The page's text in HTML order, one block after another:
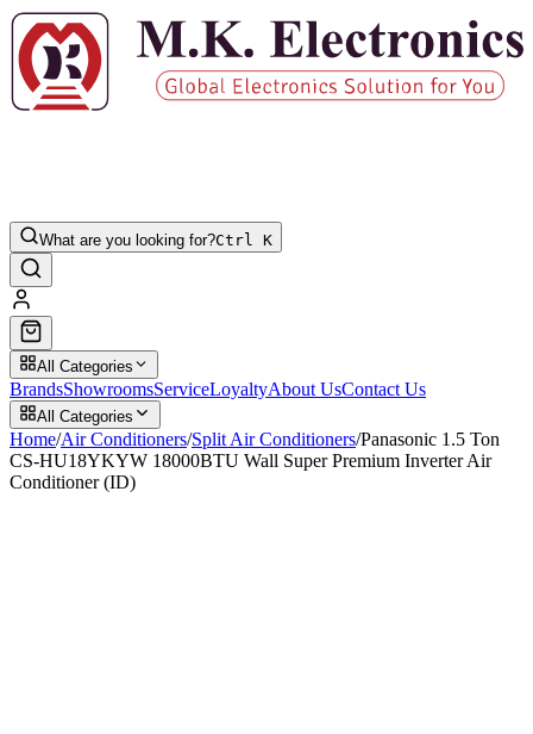
What are you looking for?Ctrl K
All Categories
BrandsShowroomsServiceLoyaltyAbout UsContact Us
All Categories
Home/Air Conditioners/Split Air Conditioners/Panasonic 1.5 Ton
CS-HU18YKYW 18000BTU Wall Super Premium Inverter Air
Conditioner (ID)